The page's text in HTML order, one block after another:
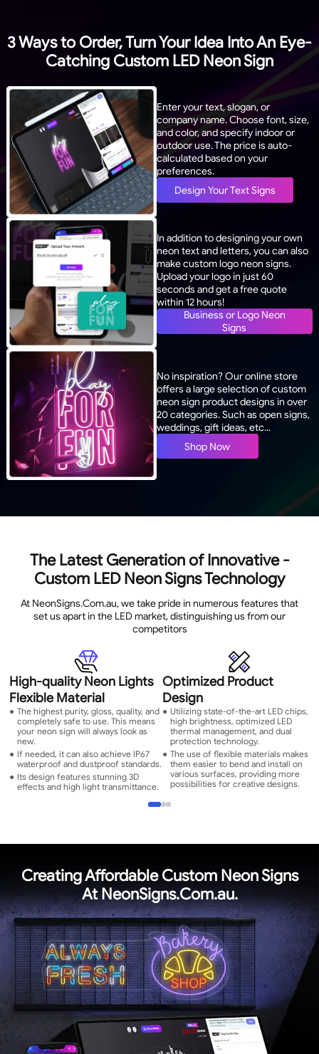
3 Ways to Order, Turn Your Idea Into An Eye-
Catching Custom LED Neon Sign
Enter your text, slogan, or
company name. Choose font, size,
and color, and specify indoor or
outdoor use. The price is auto-
calculated based on your
preferences.
Design Your Text Signs
In addition to designing your own
neon text and letters, you can also
make custom logo neon signs.
Upload your logo in just 60
seconds and get a free quote
within 12 hours!
Business or Logo Neon
Signs
No inspiration? Our online store
offers a large selection of custom
neon sign product designs in over
20 categories. Such as open signs,
weddings, gift ideas, etc...
Shop Now
The Latest Generation of Innovative -
Custom LED Neon Signs Technology
At NeonSigns.Com.au, we take pride in numerous features that
set us apart in the LED market, distinguishing us from our
competitors
High-quality Neon Lights
Flexible Material
● The highest purity, gloss, quality, and
completely safe to use. This means
your neon sign will always look as
new.
● If needed, it can also achieve IP67
waterproof and dustproof standards.
● Its design features stunning 3D
effects and high light transmittance.
Optimized Product
Design
● Utilizing state-of-the-art LED chips,
high brightness, optimized LED
thermal management, and dual
protection technology.
● The use of flexible materials makes
them easier to bend and install on
various surfaces, providing more
possibilities for creative designs.
Creating Affordable Custom Neon Signs
At NeonSigns.Com.au.